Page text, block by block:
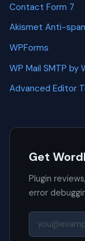
Contact Form 7
Akismet Anti-
WPForms
WP Mail SMTP by
Advanced Editor
Get
Plugin
error